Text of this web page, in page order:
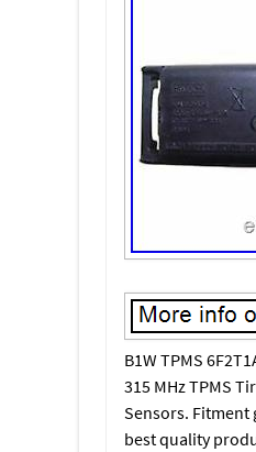
B1W TPMS
315 MHz TPMS
Sensors. Fitment
best quality